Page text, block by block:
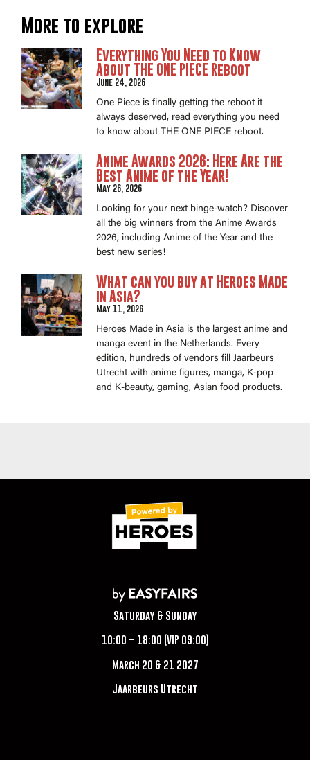
More to explore
Everything You Need to Know
About THE ONE PIECE Reboot
June 24, 2026
One Piece is finally getting the reboot it
always deserved, read everything you need
to know about THE ONE PIECE reboot.
Anime Awards 2026: Here Are the
Best Anime of the Year!
May 26, 2026
Looking for your next binge-watch? Discover
all the big winners from the Anime Awards
2026, including Anime of the Year and the
best new series!
What can you buy at Heroes Made
in Asia?
May 11, 2026
Heroes Made in Asia is the largest anime and
manga event in the Netherlands. Every
edition, hundreds of vendors fill Jaarbeurs
Utrecht with anime figures, manga, K-pop
and K-beauty, gaming, Asian food products.
Saturday & Sunday
10:00 – 18:00 (VIP 09:00)
March 20 & 21 2027
Jaarbeurs Utrecht